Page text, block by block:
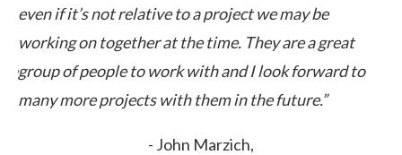
even if it’s not relative to a project we may be
working on together at the time. They are a great
group of people to work with and I look forward to
many more projects with them in the future.”
- John Marzich,